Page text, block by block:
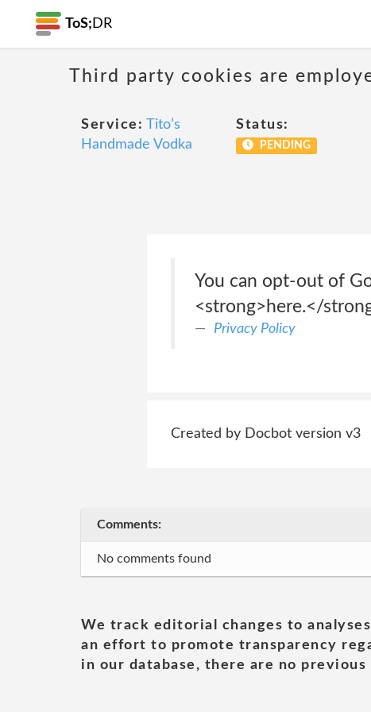
ToS; DR
Third party cookies are
Service: Tito’s
Handmade Vodka
Status:
PENDING
You can opt-out of
<strong>here.</
Privacy Policy
Created by Docbot version v3
Comments:
No comments found
We track editorial changes to
an effort to promote transparency
in our database, there are no